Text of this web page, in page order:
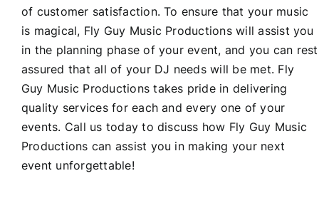
of customer satisfaction. To ensure that your music
is magical, Fly Guy Music Productions will assist you
in the planning phase of your event, and you can rest
assured that all of your DJ needs will be met. Fly
Guy Music Productions takes pride in delivering
quality services for each and every one of your
events. Call us today to discuss how Fly Guy Music
Productions can assist you in making your next
event unforgettable!